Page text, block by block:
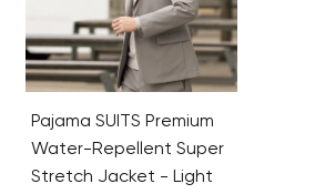
Pajama SUITS Premium
Water-Repellent Super
Stretch Jacket - Light